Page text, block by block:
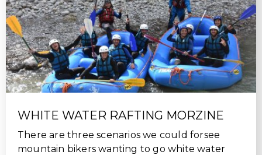
WHITE WATER RAFTING MORZINE
There are three scenarios we could forsee
mountain bikers wanting to go white water